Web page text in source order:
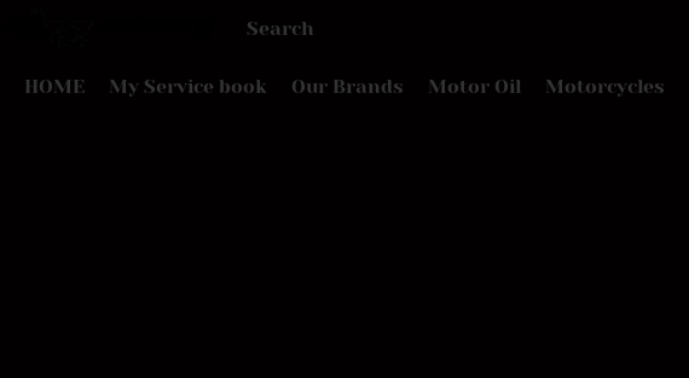
HOME My Service book Our Brands Motor Oil Motorcycles